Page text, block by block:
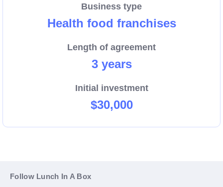
Business type
Health food franchises
Length of agreement
3 years
Initial investment
$30,000
Follow Lunch In A Box